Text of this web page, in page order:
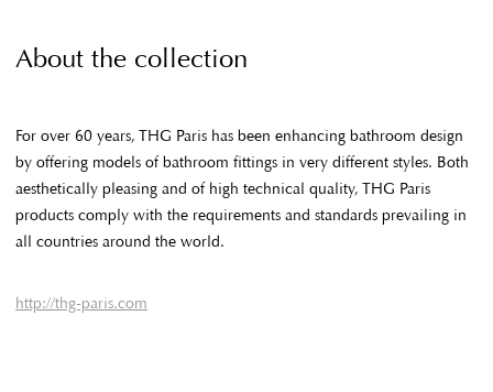
About the collection
For over 60 years, THG Paris has been enhancing bathroom design
by offering models of bathroom fittings in very different styles. Both
aesthetically pleasing and of high technical quality, THG Paris
products comply with the requirements and standards prevailing in
all countries around the world.
http://thg-paris.com